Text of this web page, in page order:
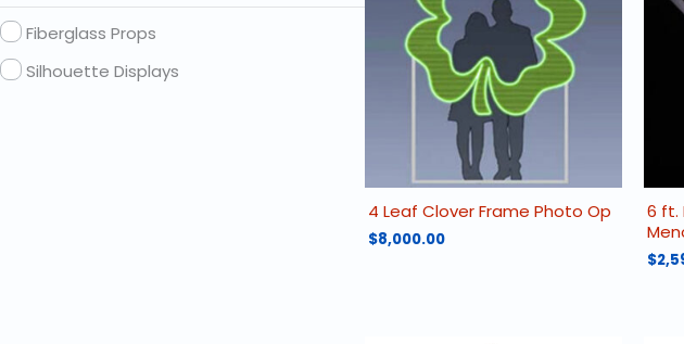
Fiberglass Props
Silhouette Displays
4 Leaf Clover Frame Photo Op
$8,000.00
6 ft.
$